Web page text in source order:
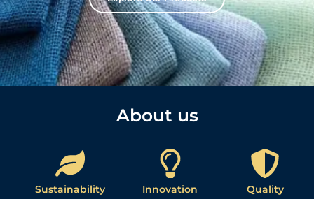
About us​
Sustainability Innovation Quality